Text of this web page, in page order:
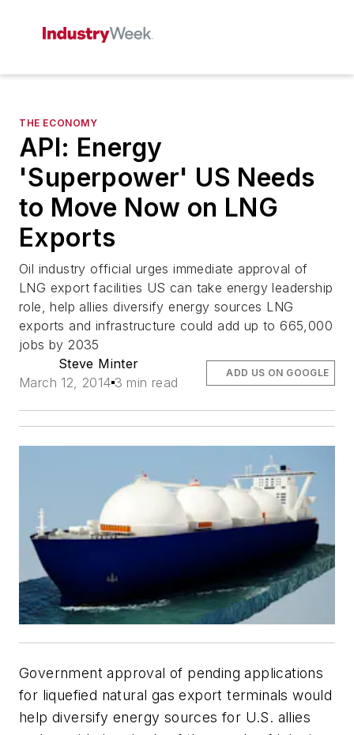
THE ECONOMY
API: Energy
'Superpower' US Needs
to Move Now on LNG
Exports
Oil industry official urges immediate approval of
LNG export facilities US can take energy leadership
role, help allies diversify energy sources LNG
exports and infrastructure could add up to 665,000
jobs by 2035
Steve Minter
March 12, 2014 3 min read
ADD US ON GOOGLE
Government approval of pending applications
for liquefied natural gas export terminals would
help diversify energy sources for U.S. allies